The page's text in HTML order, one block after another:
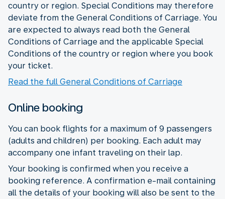
country or region. Special Conditions may therefore
deviate from the General Conditions of Carriage. You
are expected to always read both the General
Conditions of Carriage and the applicable Special
Conditions of the country or region where you book
your ticket.
Read the full General Conditions of Carriage
Online booking
You can book flights for a maximum of 9 passengers
(adults and children) per booking. Each adult may
accompany one infant traveling on their lap.
Your booking is confirmed when you receive a
booking reference. A confirmation e-mail containing
all the details of your booking will also be sent to the